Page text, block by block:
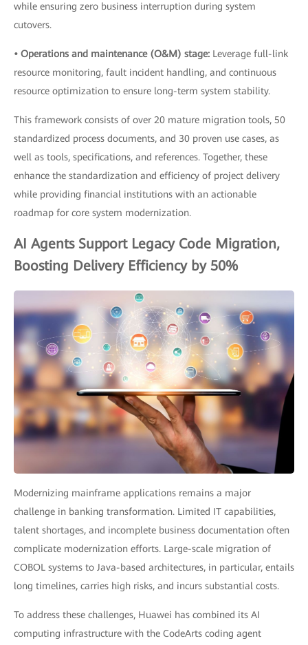
while ensuring zero business interruption during system
cutovers.
• Operations and maintenance (O&M) stage: Leverage full-link
resource monitoring, fault incident handling, and continuous
resource optimization to ensure long-term system stability.
This framework consists of over 20 mature migration tools, 50
standardized process documents, and 30 proven use cases, as
well as tools, specifications, and references. Together, these
enhance the standardization and efficiency of project delivery
while providing financial institutions with an actionable
roadmap for core system modernization.
AI Agents Support Legacy Code Migration,
Boosting Delivery Efficiency by 50%
Modernizing mainframe applications remains a major
challenge in banking transformation. Limited IT capabilities,
talent shortages, and incomplete business documentation often
complicate modernization efforts. Large-scale migration of
COBOL systems to Java-based architectures, in particular, entails
long timelines, carries high risks, and incurs substantial costs.
To address these challenges, Huawei has combined its AI
computing infrastructure with the CodeArts coding agent